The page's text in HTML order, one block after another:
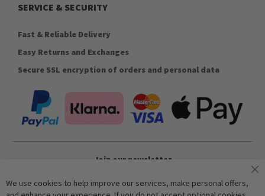
SERVICE & SECURITY
Fast & Reliable Delivery
Easy Returns and Exchanges
Secure SSL encryption of orders and personal data
Join our newsletter
We use cookies to help improve our services, make personal offers,